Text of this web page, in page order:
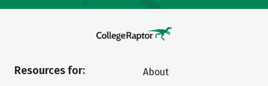
Resources for:
About